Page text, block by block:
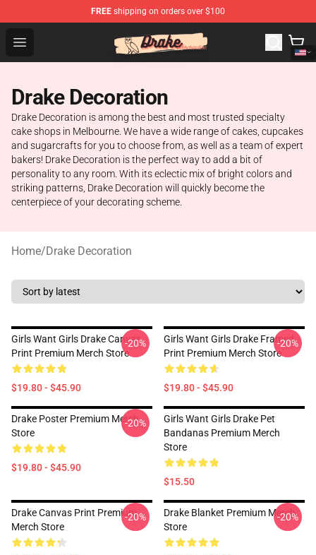
FREE shipping on orders over $100
Open menu
Drake Shop - Official Drake Merchandise Store
Drake Decoration
Drake Decoration is among the best and most trusted specialty
cake shops in Melbourne. We have a wide range of cakes, cupcakes
and sugarcrafts for you to choose from, as well as a team of expert
bakers! Drake Decoration is the perfect way to add a bit of
personality to any room. With its eclectic mix of bright colors and
striking patterns, Drake Decoration will quickly become the
centerpiece of your decorating scheme.
Home/Drake Decoration
Girls Want Girls Drake Canvas
Print Premium Merch Store
$19.80 - $45.90
-20%
Girls Want Girls Drake Framed
Print Premium Merch Store
$19.80 - $45.90
-20%
Drake Poster Premium Merch
Store
$19.80 - $45.90
-20%
Girls Want Girls Drake Pet
Bandanas Premium Merch
Store
$15.50
Drake Canvas Print Premium
Merch Store
-20%
Drake Blanket Premium Merch
Store
-20%